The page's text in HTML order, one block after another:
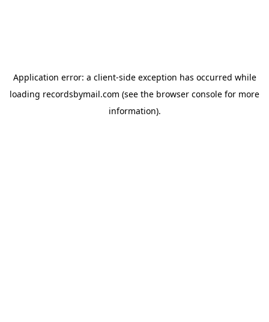
Application error: a client-side exception has occurred while
loading recordsbymail.com (see the browser console for more
information).